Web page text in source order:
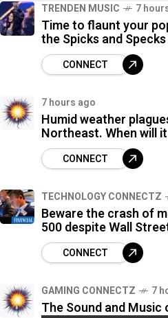
7
%
TRENDEN MUSIC 7
Time to flaunt your
the Spicks and
CONNECT
7 hours ago
Humid weather
Northeast. When will
CONNECT
TECHNOLOGY CONNECTZ
Beware the crash of
500 despite Wall
CONNECT
GAMING CONNECTZ 7
The Sound and